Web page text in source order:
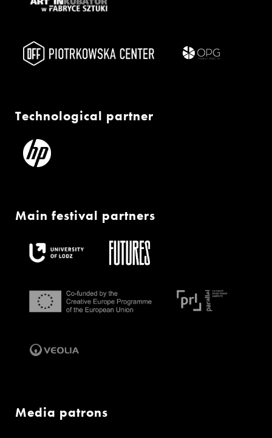
Technological partner
Main festival partners
Media patrons